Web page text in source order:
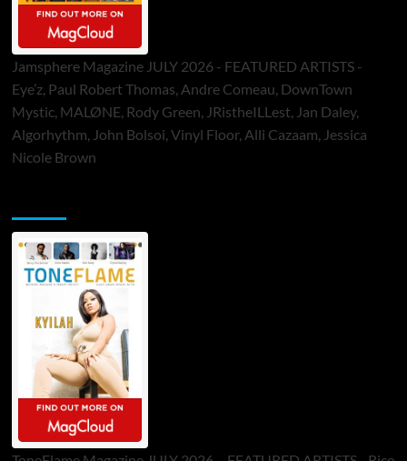
Jamsphere Magazine JULY 2026 - FEATURED ARTISTS -
Eye’z, Paul Robert Thomas, Andre Comeau, DownTown
Mystic, MALØNE, Rody Green, JRistheILLest, Jan Daley,
Algorhythm, John Bolsoi, Vinyl Floor, Alli Cazaam, Jessica
Nicole Brown